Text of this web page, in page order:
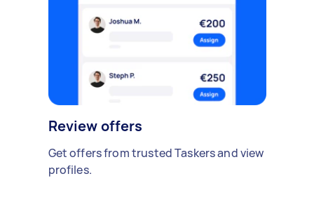
Review offers
Get offers from trusted Taskers and view
profiles.